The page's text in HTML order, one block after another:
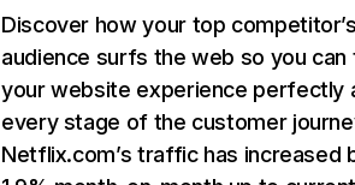
Discover how your top
audience surfs the web so you can
your website experience perfectly
every stage of the customer
Netflix.com’s traffic has increased